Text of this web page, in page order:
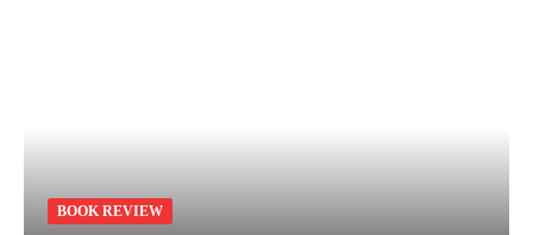
BOOK REVIEW